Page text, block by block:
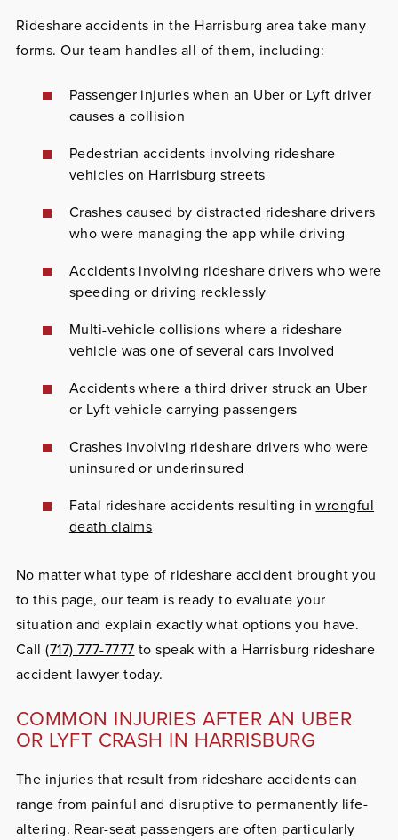
Rideshare accidents in the Harrisburg area take many
forms. Our team handles all of them, including:
Passenger injuries when an Uber or Lyft driver
causes a collision
Pedestrian accidents involving rideshare
vehicles on Harrisburg streets
Crashes caused by distracted rideshare drivers
who were managing the app while driving
Accidents involving rideshare drivers who were
speeding or driving recklessly
Multi-vehicle collisions where a rideshare
vehicle was one of several cars involved
Accidents where a third driver struck an Uber
or Lyft vehicle carrying passengers
Crashes involving rideshare drivers who were
uninsured or underinsured
Fatal rideshare accidents resulting inwrongful
death claims
No matter what type of rideshare accident brought you
to this page, our team is ready to evaluate your
situation and explain exactly what options you have.
Call(717) 777-7777 to speak with a Harrisburg rideshare
accident lawyer today.
COMMON INJURIES AFTER AN UBER
OR LYFT CRASH IN HARRISBURG
The injuries that result from rideshare accidents can
range from painful and disruptive to permanently life-
altering. Rear-seat passengers are often particularly